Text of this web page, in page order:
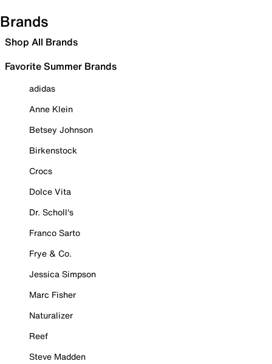
Brands
Shop All Brands
Favorite Summer Brands
adidas
Anne Klein
Betsey Johnson
Birkenstock
Crocs
Dolce Vita
Dr. Scholl's
Franco Sarto
Frye & Co.
Jessica Simpson
Marc Fisher
Naturalizer
Reef
Steve Madden